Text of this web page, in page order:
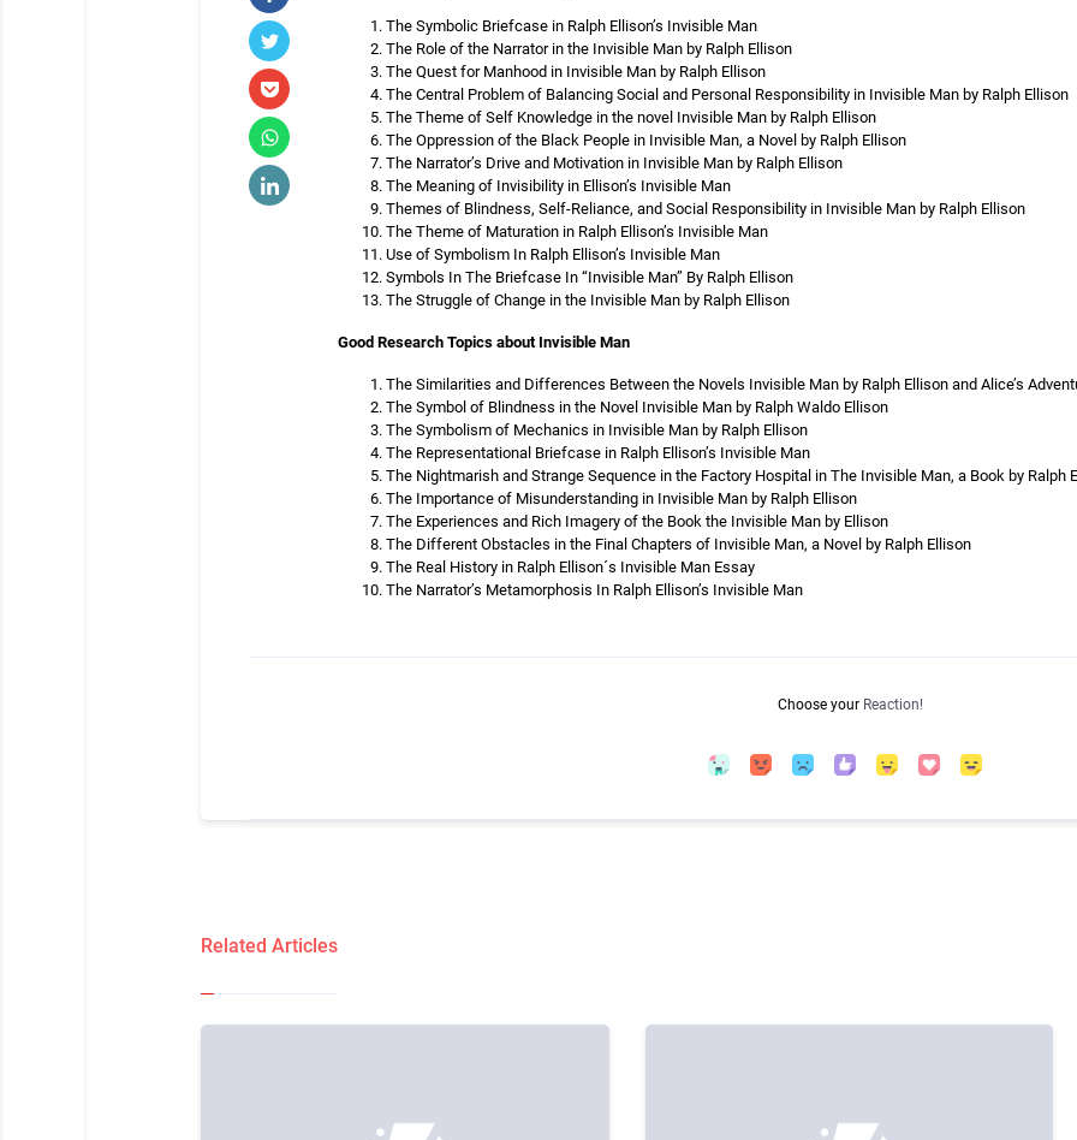
The Symbolic Briefcase in Ralph Ellison’s Invisible Man
The Role of the Narrator in the Invisible Man by Ralph Ellison
The Quest for Manhood in Invisible Man by Ralph Ellison
The Central Problem of Balancing Social and Personal Responsibility in Invisible Man by Ralph Ellison
The Theme of Self Knowledge in the novel Invisible Man by Ralph Ellison
The Oppression of the Black People in Invisible Man, a Novel by Ralph Ellison
The Narrator’s Drive and Motivation in Invisible Man by Ralph Ellison
The Meaning of Invisibility in Ellison’s Invisible Man
Themes of Blindness, Self-Reliance, and Social Responsibility in Invisible Man by Ralph Ellison
The Theme of Maturation in Ralph Ellison’s Invisible Man
Use of Symbolism In Ralph Ellison’s Invisible Man
Symbols In The Briefcase In “Invisible Man” By Ralph Ellison
The Struggle of Change in the Invisible Man by Ralph Ellison
Good Research Topics about Invisible Man
The Similarities and Differences Between the Novels Invisible Man by Ralph Ellison and Alice’s
The Symbol of Blindness in the Novel Invisible Man by Ralph Waldo Ellison
The Symbolism of Mechanics in Invisible Man by Ralph Ellison
The Representational Briefcase in Ralph Ellison’s Invisible Man
The Nightmarish and Strange Sequence in the Factory Hospital in The Invisible Man, a Book by Ralph
The Importance of Misunderstanding in Invisible Man by Ralph Ellison
The Experiences and Rich Imagery of the Book the Invisible Man by Ellison
The Different Obstacles in the Final Chapters of Invisible Man, a Novel by Ralph Ellison
The Real History in Ralph Ellison´s Invisible Man Essay
The Narrator’s Metamorphosis In Ralph Ellison’s Invisible Man
Choose your Reaction!
Related Articles